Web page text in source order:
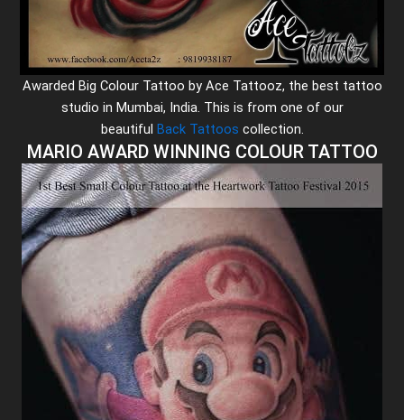
Awarded Big Colour Tattoo by Ace Tattooz, the best tattoo
studio in Mumbai, India. This is from one of our
beautiful Back Tattoos collection.
MARIO AWARD WINNING COLOUR TATTOO